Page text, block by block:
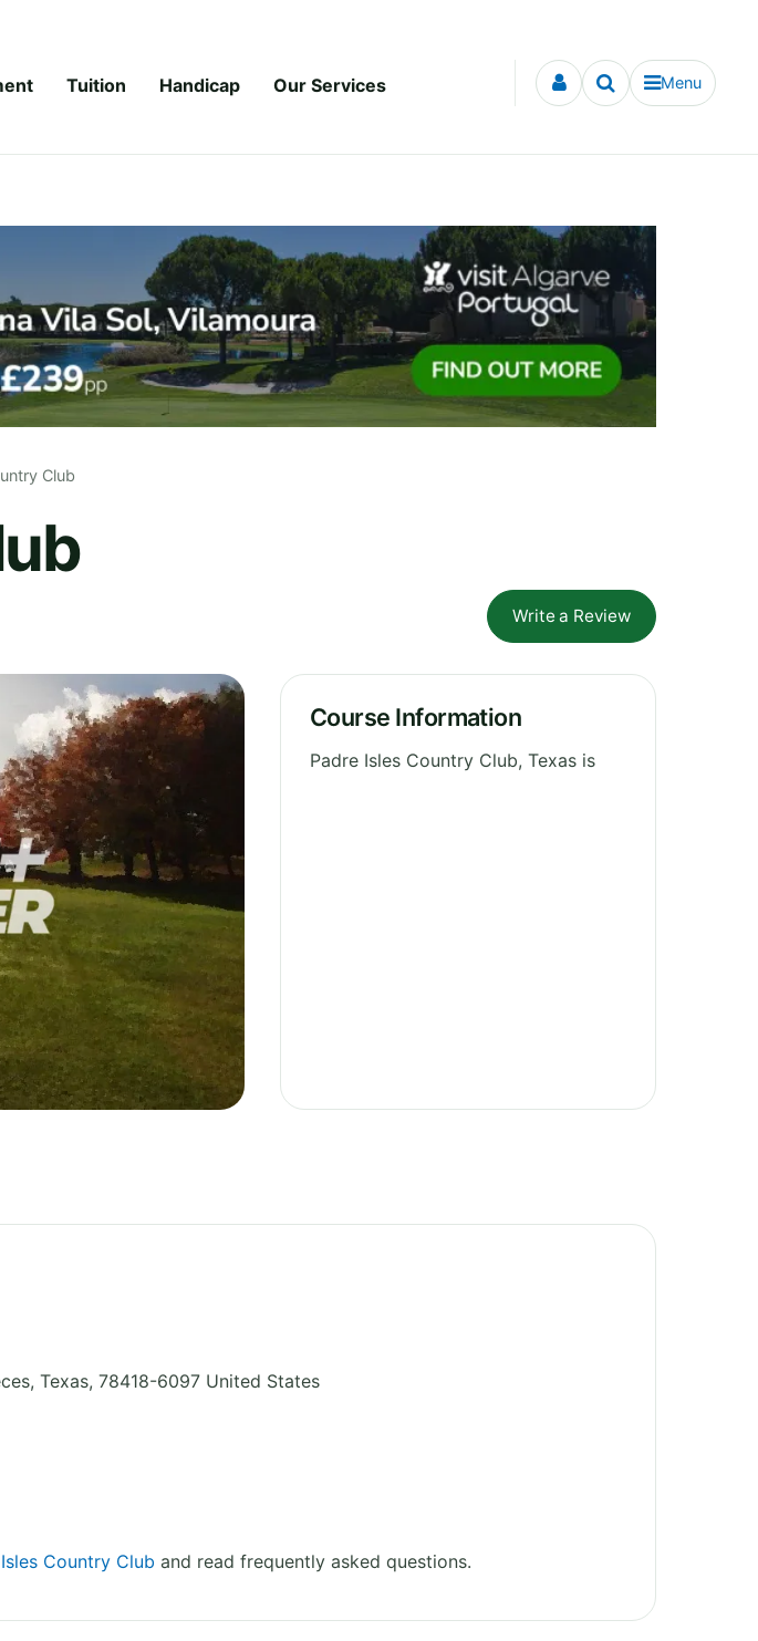
Tuition Handicap Our Services Menu
Club
Write a Review
Course Information
Padre Isles Country Club, Texas is
, Texas, 78418-6097 United States
Country Club and read frequently asked questions.